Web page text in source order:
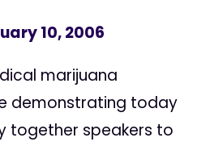
10, 2006
marijuana
demonstrating today
together speakers to